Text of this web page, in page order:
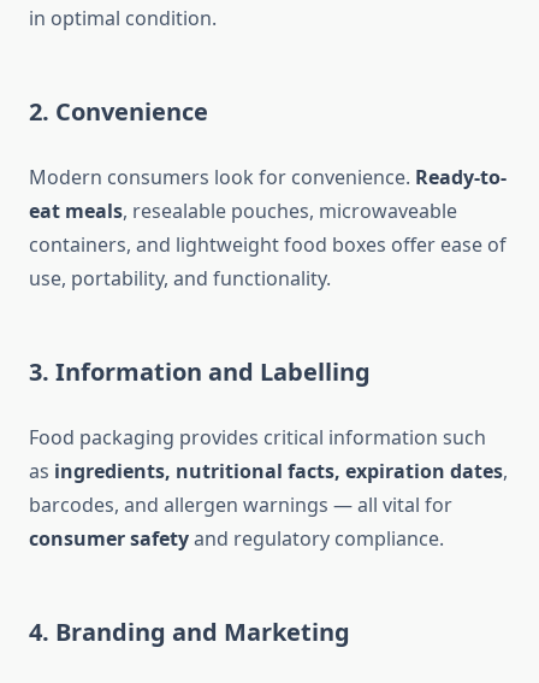
in optimal condition.
2. Convenience
Modern consumers look for convenience. Ready-to-
eat meals, resealable pouches, microwaveable
containers, and lightweight food boxes offer ease of
use, portability, and functionality.
3. Information and Labelling
Food packaging provides critical information such
as ingredients, nutritional facts, expiration dates,
barcodes, and allergen warnings — all vital for
consumer safetyand regulatory compliance.
4. Branding and Marketing